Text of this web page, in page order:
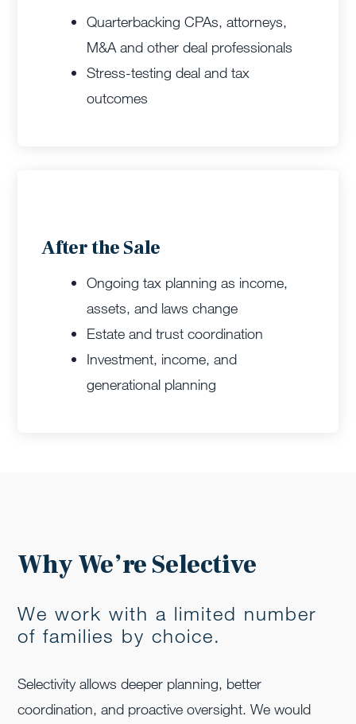
Quarterbacking CPAs, attorneys,
M&A and other deal professionals
Stress-testing deal and tax
outcomes
After the Sale
Ongoing tax planning as income,
assets, and laws change
Estate and trust coordination
Investment, income, and
generational planning
Why We’re Selective
We work with a limited number
of families by choice.
Selectivity allows deeper planning, better
coordination, and proactive oversight. We would